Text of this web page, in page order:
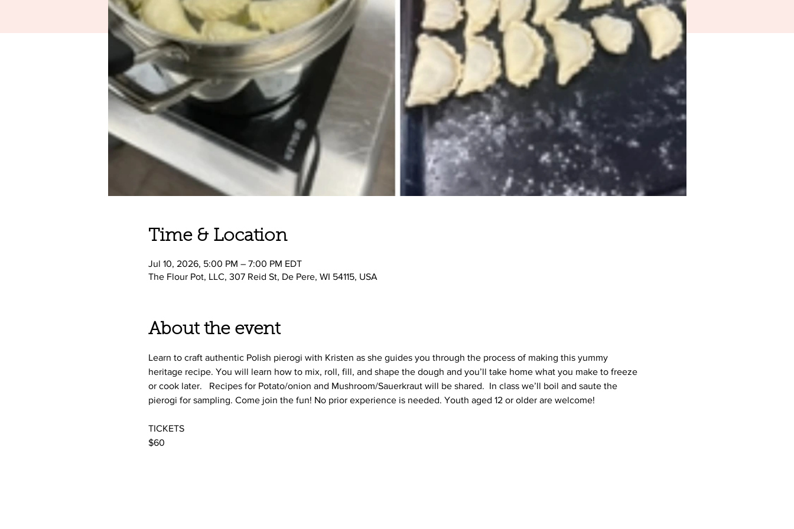
Time & Location
Jul 10, 2026, 5:00 PM – 7:00 PM EDT
The Flour Pot, LLC, 307 Reid St, De Pere, WI 54115, USA
About the event
Learn to craft authentic Polish pierogi with Kristen as she guides you through the process of making this yummy
heritage recipe. You will learn how to mix, roll, fill, and shape the dough and you’ll take home what you make to freeze
or cook later.   Recipes for Potato/onion and Mushroom/Sauerkraut will be shared.  In class we’ll boil and saute the
pierogi for sampling. Come join the fun! No prior experience is needed. Youth aged 12 or older are welcome!
TICKETS
$60